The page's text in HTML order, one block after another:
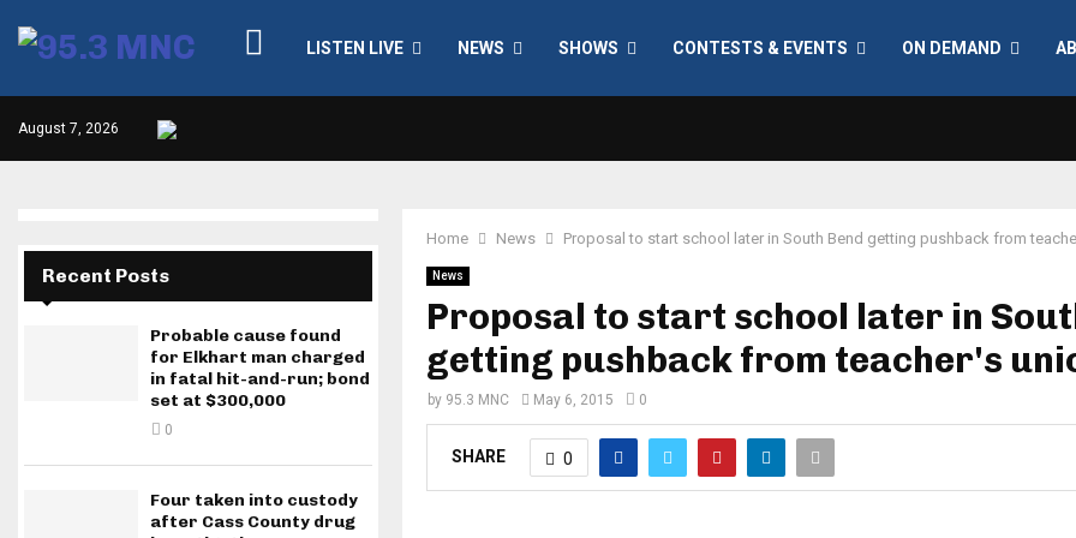
LISTEN LIVE NEWS SHOWS CONTESTS & EVENTS ON DEMAND
August 7, 2026
Home News Proposal to start school later in South Bend getting pushback from
News
Proposal to start school later in
getting pushback from teacher's
by 95.3 MNC May 6, 2015 0
SHARE 0
Recent Posts
Probable cause found
for Elkhart man charged
in fatal hit-and-run; bond
set at $300,000
0
Four taken into custody
after Cass County drug